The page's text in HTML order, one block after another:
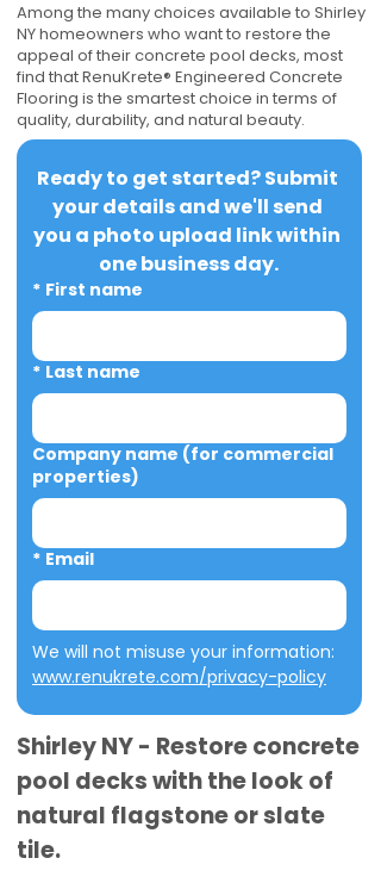
Among the many choices available to Shirley
NY homeowners who want to restore the
appeal of their concrete pool decks, most
find that RenuKrete® Engineered Concrete
Flooring is the smartest choice in terms of
quality, durability, and natural beauty.
Ready to get started? Submit
your details and we'll send
you a photo upload link within
one business day.
* First name
* Last name
Company name (for commercial
properties)
* Email
www.renukrete.com/privacy-policy
Shirley NY - Restore concrete
pool decks with the look of
natural flagstone or slate
tile.